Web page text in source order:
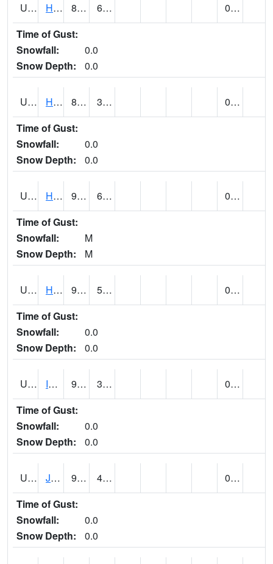
UT3600 HANS FLAT RS (@ 8) 85 67
0.00
Time of Gust:
Snowfall:
0.0
Snow Depth:
0.0
UT3776 HATCH 81 (E) 34 (E)
0.00
Time of Gust:
Snowfall:
0.0
Snow Depth:
0.0
UT3980 HITE RS (@ 7) 94 (E) 63 (E)
0.00 (E)
Time of Gust:
Snowfall:
M
Snow Depth:
M
UT4100 HOVENWEEP NM (@ 8) 93 56
0.00
Time of Gust:
Snowfall:
0.0
Snow Depth:
0.0
UT4174 IBAPAH (@ 8) 91 38
0.00
Time of Gust:
Snowfall:
0.0
Snow Depth:
0.0
UT4342 JENSEN (@ 18) 90 44
0.00
Time of Gust:
Snowfall:
0.0
Snow Depth:
0.0